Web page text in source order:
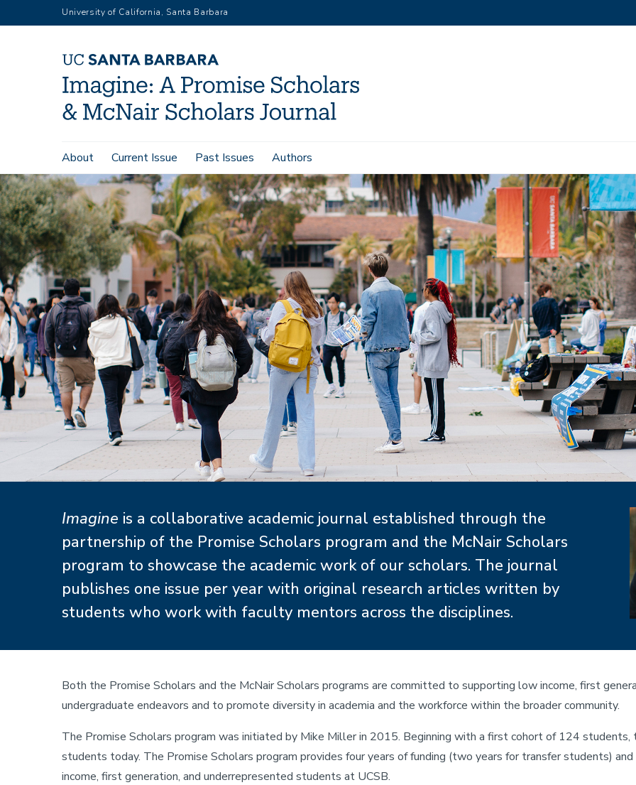
to
University of California, Santa Barbara
Main
navigation
About Current Issue Past Issues Authors
About
Imagine is a collaborative academic journal established through the
partnership of the Promise Scholars program and the McNair Scholars
program to showcase the academic work of our scholars. The journal
publishes one issue per year with original research articles written by
students who work with faculty mentors across the disciplines.
Both the Promise Scholars and the McNair Scholars programs are committed to supporting low income, first
undergraduate endeavors and to promote diversity in academia and the workforce within the broader community.
The Promise Scholars program was initiated by Mike Miller in 2015. Beginning with a first cohort of 124
students today. The Promise Scholars program provides four years of funding (two years for transfer students)
income, first generation, and underrepresented students at UCSB.